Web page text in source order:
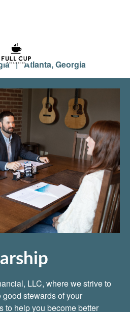
| Atlanta, Georgia
LLC, where we strive to
stewards of your
to help you become better